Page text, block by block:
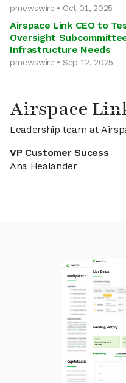
prnewswire • Oct 01, 2025
Airspace Link CEO to
Oversight
Infrastructure Needs
prnewswire • Sep 12, 2025
Airspace
Leadership team at
VP Customer Sucess
Ana Healander